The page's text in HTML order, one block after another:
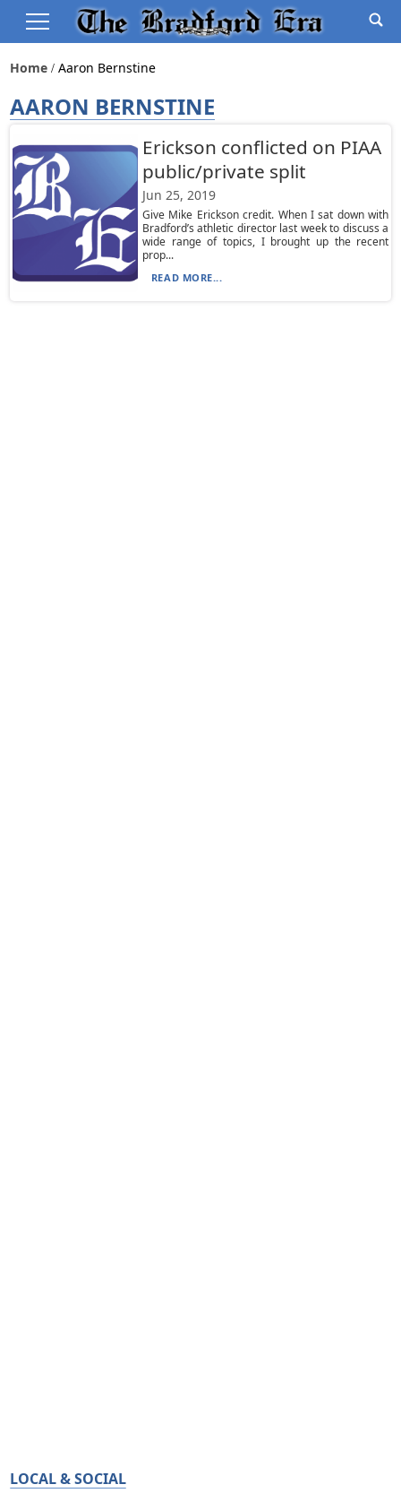
Home Aaron Bernstine
AARON BERNSTINE
Erickson conflicted on PIAA
public/private split
Jun 25, 2019
Give Mike Erickson credit. When I sat down with
Bradford’s athletic director last week to discuss a
wide range of topics, I brought up the recent
prop...
READ MORE...
LOCAL & SOCIAL